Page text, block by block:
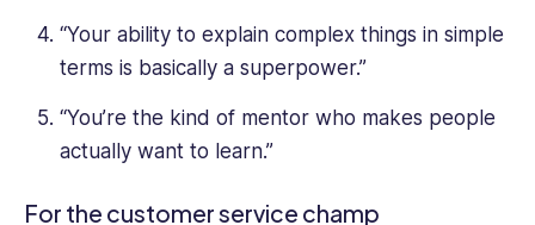
“Your ability to explain complex things in simple
terms is basically a superpower.”
“You’re the kind of mentor who makes people
actually want to learn.”
For the customer service champ